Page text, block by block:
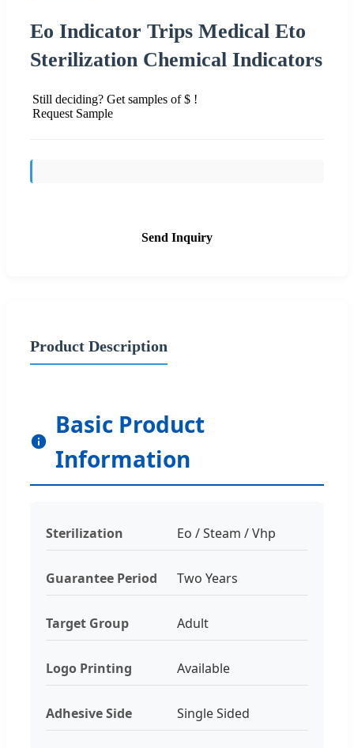
Eo Indicator Trips Medical Eto
Sterilization Chemical Indicators
Still deciding? Get samples of $ !
Request Sample
Send Inquiry
Product Description
Basic Product
Information
Sterilization Eo / Steam / Vhp
Guarantee Period Two Years
Target Group Adult
Logo Printing Available
Adhesive Side Single Sided